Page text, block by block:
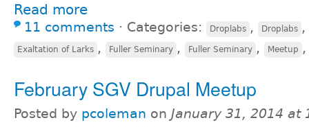
Read more
11 comments ⋅ Categories: Droplabs , Droplabs ,
Exaltation of Larks , Fuller Seminary , Fuller Seminary , Meetup
February SGV Drupal Meetup
Posted by pcoleman on January 31, 2014 at